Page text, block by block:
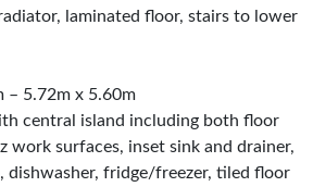
laminated floor, stairs to lower
– 5.72m x 5.60m
central island including both floor
work surfaces, inset sink and drainer,
dishwasher, fridge/freezer, tiled floor